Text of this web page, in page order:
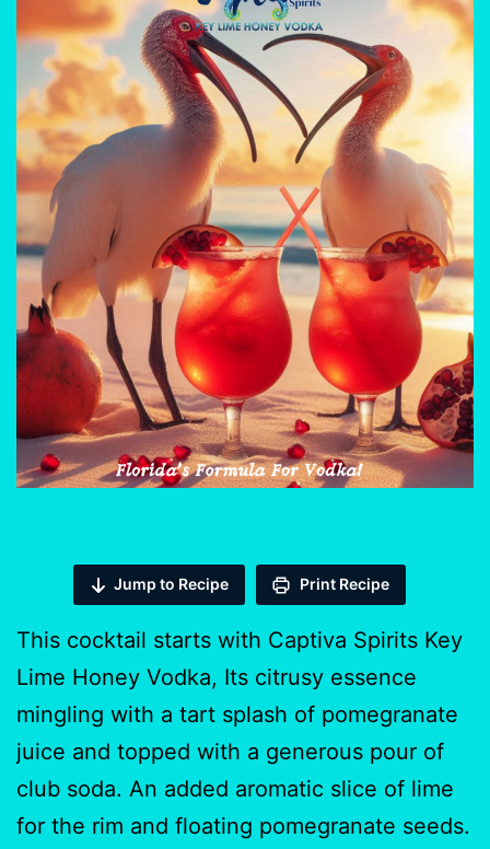
Jump to Recipe Print Recipe
This cocktail starts with Captiva Spirits Key
Lime Honey Vodka, Its citrusy essence
mingling with a tart splash of pomegranate
juice and topped with a generous pour of
club soda. An added aromatic slice of lime
for the rim and floating pomegranate seeds.